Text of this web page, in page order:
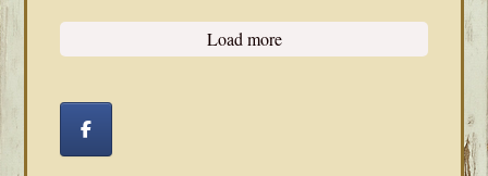
Load more